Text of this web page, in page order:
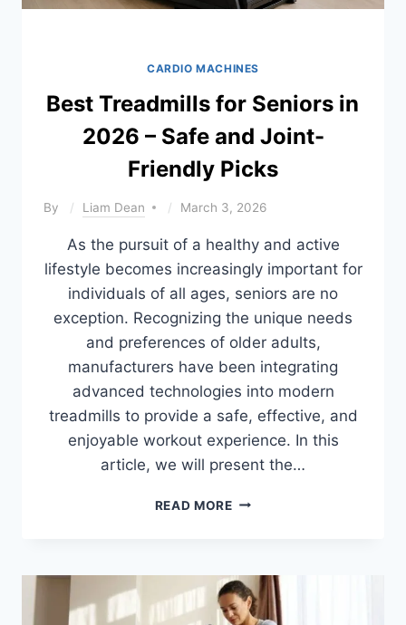
CARDIO MACHINES
Best Treadmills for Seniors in
2026 – Safe and Joint-
Friendly Picks
By Liam Dean March 3, 2026
As the pursuit of a healthy and active
lifestyle becomes increasingly important for
individuals of all ages, seniors are no
exception. Recognizing the unique needs
and preferences of older adults,
manufacturers have been integrating
advanced technologies into modern
treadmills to provide a safe, effective, and
enjoyable workout experience. In this
article, we will present the…
READ MOREBEST
IN
2026
–